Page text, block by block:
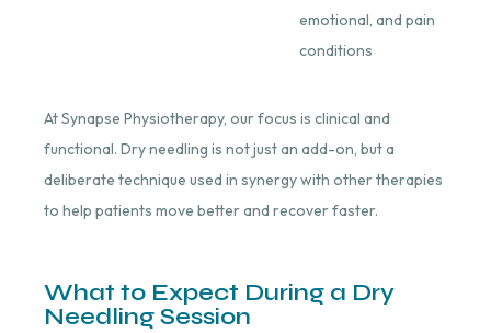
emotional, and pain
conditions
At Synapse Physiotherapy, our focus is clinical and
functional. Dry needling is not just an add-on, but a
deliberate technique used in synergy with other therapies
to help patients move better and recover faster.
What to Expect During a Dry
Needling Session